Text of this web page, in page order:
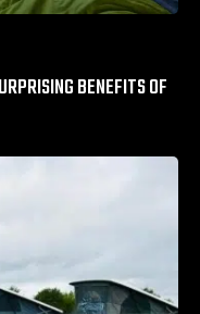
BENEFITS OF